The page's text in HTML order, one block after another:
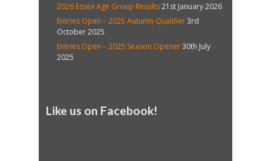
2026 Essex Age Group Results21st January 2026
Entries Open – 2025 Autumn Qualifier3rd
October 2025
Entries Open – 2025 Season Opener30th July
2025
Like us on Facebook!